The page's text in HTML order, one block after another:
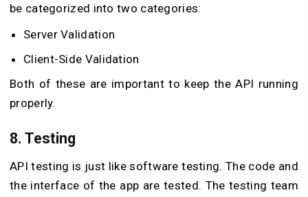
be categorized into two categories:
Server Validation
Client-Side Validation
Both of these are important to keep the API running
properly.
8. Testing
API testing is just like software testing. The code and
the interface of the app are tested. The testing team